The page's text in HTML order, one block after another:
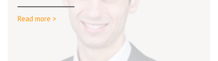
Read more >